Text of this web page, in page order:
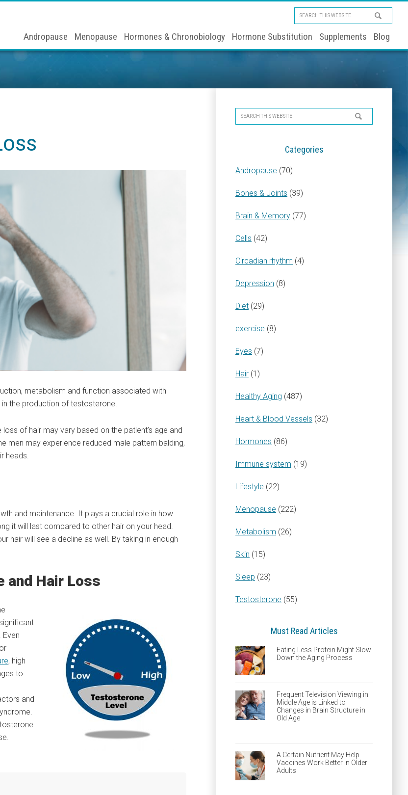
Search
this
website
Andropause Menopause Hormones & Chronobiology Hormone Substitution Supplements Blog
metabolism and function associated with
in the production of testosterone.
of hair may vary based on the patient’s age and
men may experience reduced male pattern balding,
heads.
and maintenance. It plays a crucial role in how
it will last compared to other hair on your head.
hair will see a decline as well. By taking in enough
and Hair Loss
. Even
, high
to
and
Primary
Sidebar
Search
this
Categories
Andropause (70)
Bones & Joints (39)
Brain & Memory (77)
Cells (42)
Circadian rhythm (4)
Depression (8)
Diet (29)
exercise (8)
Eyes (7)
Hair (1)
Healthy Aging (487)
Heart & Blood Vessels (32)
Hormones (86)
Immune system (19)
Lifestyle (22)
Menopause (222)
Metabolism (26)
Skin (15)
Sleep (23)
Testosterone (55)
Must Read Articles
Eating Less Protein Might Slow
Down the Aging Process
Frequent Television Viewing in
Middle Age is Linked to
Changes in Brain Structure in
Old Age
A Certain Nutrient May Help
Vaccines Work Better in Older
Adults